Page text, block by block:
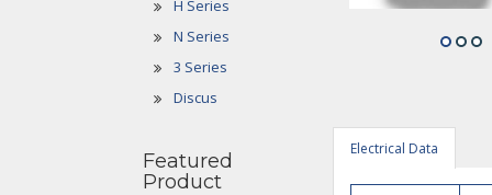
H Series
N Series
3 Series
Discus
Featured
Product
Electrical Data